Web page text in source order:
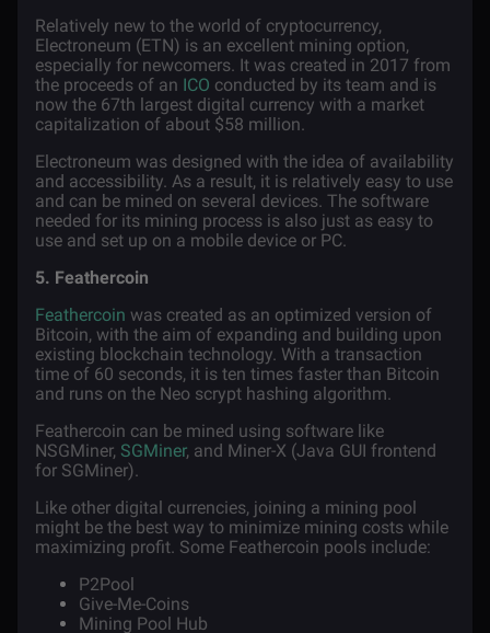
Relatively new to the world of cryptocurrency,
Electroneum (ETN) is an excellent mining option,
especially for newcomers. It was created in 2017 from
the proceeds of an ICO conducted by its team and is
now the 67th largest digital currency with a market
capitalization of about $58 million.
Electroneum was designed with the idea of availability
and accessibility. As a result, it is relatively easy to use
and can be mined on several devices. The software
needed for its mining process is also just as easy to
use and set up on a mobile device or PC.
5. Feathercoin
Feathercoin was created as an optimized version of
Bitcoin, with the aim of expanding and building upon
existing blockchain technology. With a transaction
time of 60 seconds, it is ten times faster than Bitcoin
and runs on the Neo scrypt hashing algorithm.
Feathercoin can be mined using software like
NSGMiner, SGMiner, and Miner-X (Java GUI frontend
for SGMiner).
Like other digital currencies, joining a mining pool
might be the best way to minimize mining costs while
maximizing profit. Some Feathercoin pools include:
P2Pool
Give-Me-Coins
Mining Pool Hub